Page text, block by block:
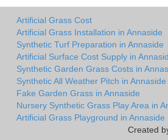
Artificial Grass Cost
Artificial Grass Installation in Annaside
Synthetic Turf Preparation in Annaside
Artificial Surface Cost Supply in
Synthetic Garden Grass Costs in
Synthetic All Weather Pitch in Annaside
Fake Garden Grass in Annaside
Nursery Synthetic Grass Play Area in
Artificial Grass Playground in Annaside
Created